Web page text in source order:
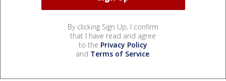
By clicking Sign Up, I confirm
that I have read and agree
to the Privacy Policy
and Terms of Service.